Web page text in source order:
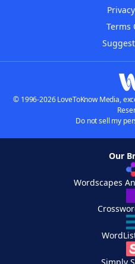
Terms
© 1996-2026 LoveToKnow Media,
Do not sell my
Our
Wordscapes